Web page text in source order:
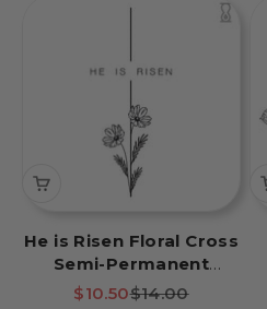
He is Risen Floral Cross
Semi-Permanent
Tattoo
Sale price
$10.50Regular price
$14.00